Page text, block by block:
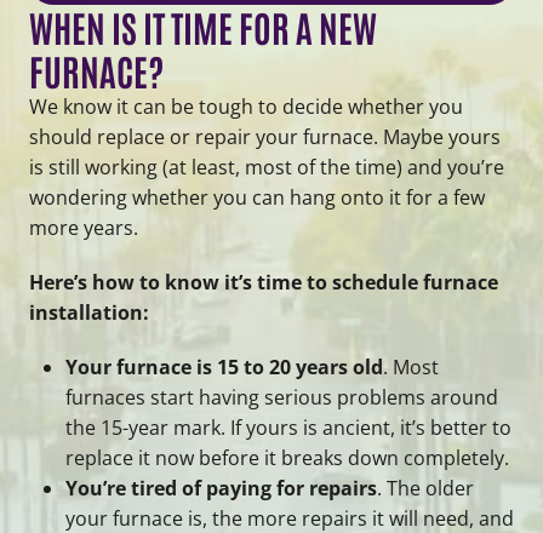
WHEN IS IT TIME FOR A NEW
FURNACE?
We know it can be tough to decide whether you
should replace or repair your furnace. Maybe yours
is still working (at least, most of the time) and you’re
wondering whether you can hang onto it for a few
more years.
Here’s how to know it’s time to schedule furnace
installation:
Your furnace is 15 to 20 years old. Most
furnaces start having serious problems around
the 15-year mark. If yours is ancient, it’s better to
replace it now before it breaks down completely.
You’re tired of paying for repairs. The older
your furnace is, the more repairs it will need, and